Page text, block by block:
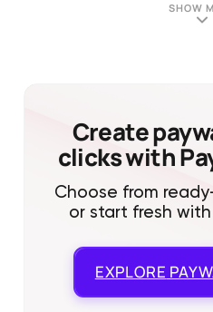
SHOW
Create
clicks with
Choose from
or start fresh
EXPLORE